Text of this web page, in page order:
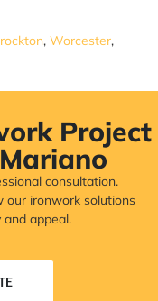
, Worcester,
Project
consultation.
our ironwork solutions
and appeal.